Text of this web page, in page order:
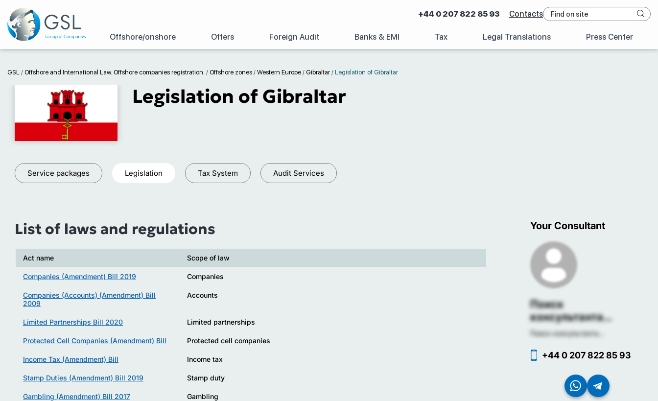
+44 0 207 822 85 93 Contacts
Offshore/onshore Offers Foreign Audit Banks & EMI Tax Legal Translations Press Center
GSL / Offshore and International Law. Offshore companies registration. / Offshore zones / Western Europe / Gibraltar / Legislation of Gibraltar
Legislation of Gibraltar
Service packages Legislation Tax System Audit Services
List of laws and regulations
Act name Scope of law
Companies (Amendment) Bill 2019 Companies
Companies (Accounts) (Amendment) Bill
2009
Accounts
Limited Partnerships Bill 2020 Limited partnerships
Protected Cell Companies (Amendment) Bill Protected cell companies
Income Tax (Amendment) Bill Income tax
Stamp Duties (Amendment) Bill 2019 Stamp duty
Gambling (Amendment) Bill 2017 Gambling
Your Consultant
Поиск
консультанта...
Поиск консультанта...
+44 0 207 822 85 93